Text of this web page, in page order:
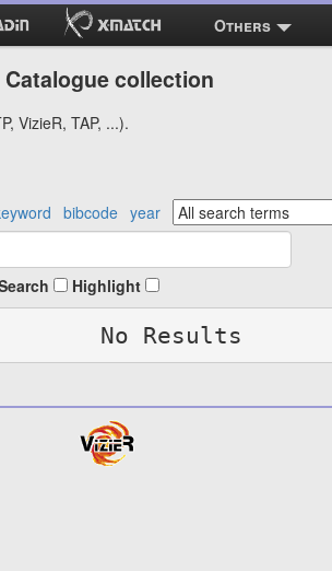
Others
Catalogue collection
VizieR, TAP, ...).
bibcode year
Highlight
No Results